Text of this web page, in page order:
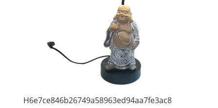
H6e7ce846b26749a58963ed94aa7fe3ac8